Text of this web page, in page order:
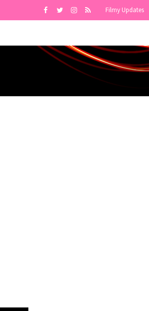
Filmy Updates